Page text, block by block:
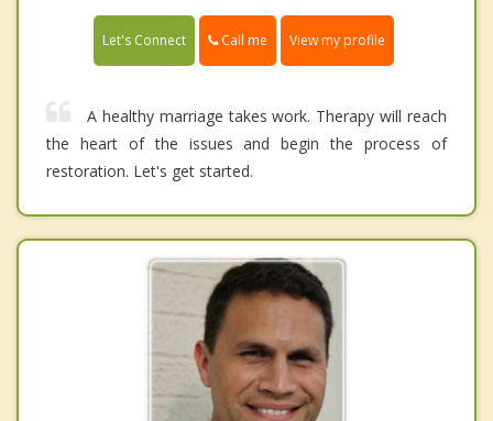
Let's Connect Call me View my profile
A healthy marriage takes work. Therapy will reach
the heart of the issues and begin the process of
restoration. Let's get started.